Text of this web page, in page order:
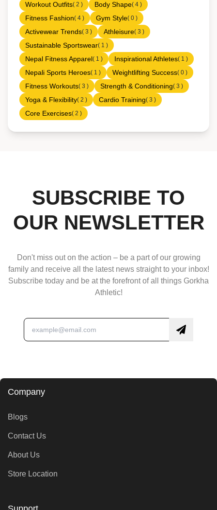
Workout Outfits( 2 ) Body Shape( 4 )
Fitness Fashion( 4 ) Gym Style( 0 )
Activewear Trends( 3 ) Athleisure( 3 )
Sustainable Sportswear( 1 )
Nepal Fitness Apparel( 1 ) Inspirational Athletes( 1 )
Nepali Sports Heroes( 1 ) Weightlifting Success( 0 )
Fitness Workouts( 3 ) Strength & Conditioning( 3 )
Yoga & Flexibility( 2 ) Cardio Training( 3 )
Core Exercises( 2 )
SUBSCRIBE TO
OUR NEWSLETTER
Don't miss out on the action – be a part of our growing
family and receive all the latest news straight to your inbox!
Subscribe today and be at the forefront of all things Gorkha
Athletic!
Company
Blogs
Contact Us
About Us
Store Location